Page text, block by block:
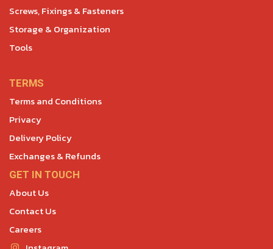
Screws, Fixings & Fasteners
Storage & Organization
Tools
TERMS
Terms and Conditions
Privacy
Delivery Policy
Exchanges & Refunds
GET IN TOUCH
About Us
Contact Us
Careers